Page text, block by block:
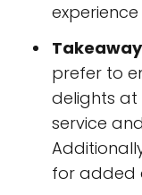
prefer to
delights
service
for added